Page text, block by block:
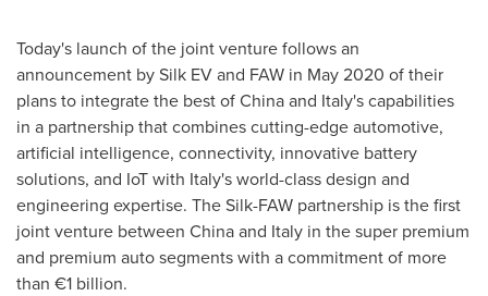
Today's launch of the joint venture follows an
announcement by Silk EV and FAW in May 2020 of their
plans to integrate the best ofChinaand Italy'scapabilities
in a partnership that combines cutting-edge automotive,
artificial intelligence, connectivity, innovative battery
solutions, and IoT with Italy'sworld-class design and
engineering expertise. The Silk-FAW partnership is the first
joint venture between Chinaand Italy in the super premium
and premium auto segments with a commitment of more
than €1 billion.